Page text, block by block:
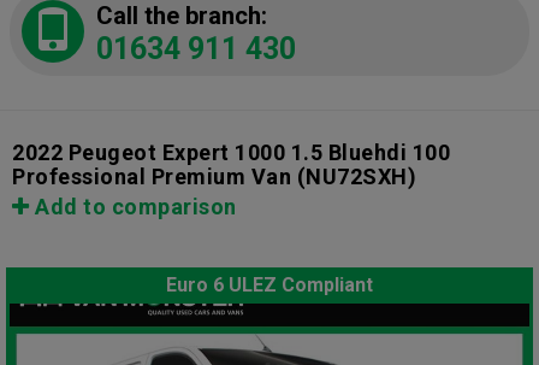
Call the branch:
01634 911 430
2022 Peugeot Expert 1000 1.5 Bluehdi 100
Professional Premium Van (NU72SXH)
Add to comparison
Euro 6 ULEZ Compliant